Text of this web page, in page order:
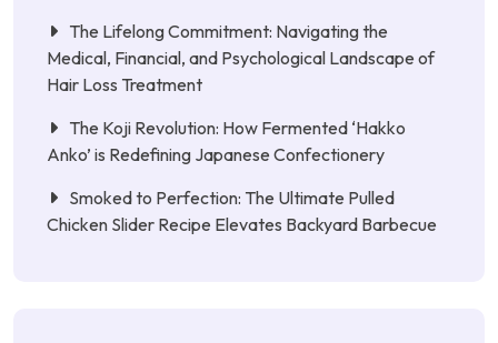
The Lifelong Commitment: Navigating the
Medical, Financial, and Psychological Landscape of
Hair Loss Treatment
The Koji Revolution: How Fermented ‘Hakko
Anko’ is Redefining Japanese Confectionery
Smoked to Perfection: The Ultimate Pulled
Chicken Slider Recipe Elevates Backyard Barbecue